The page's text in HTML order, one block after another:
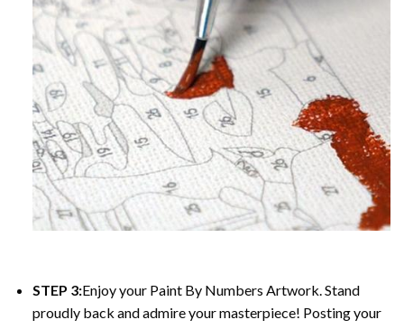
STEP 3:Enjoy your Paint By Numbers Artwork. Stand
proudly back and admire your masterpiece! Posting your